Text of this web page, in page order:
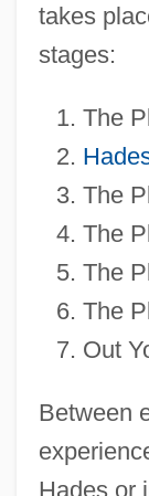
takes
stages:
The
The
The
The
The
Out
Between
Hades or